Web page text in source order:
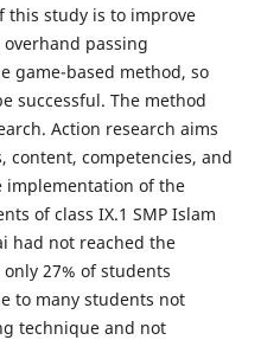
this study is to improve
passing
game-based method, so
successful. The method
Action research aims
content, competencies, and
implementation of the
of class IX.1 SMP Islam
had not reached the
27% of students
to many students not
technique and not